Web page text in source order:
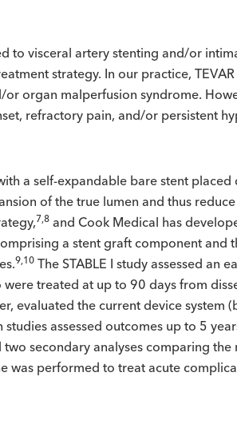
to visceral artery stenting and/or
strategy. In our practice,
organ malperfusion syndrome.
refractory pain, and/or persistent
a self-expandable bare stent placed
of the true lumen and thus
7,8 and Cook Medical has
a stent graft component and
9,10 The STABLE I study assessed an
treated at up to 90 days from
evaluated the current device system
assessed outcomes up to 5
secondary analyses comparing the
was performed to treat acute